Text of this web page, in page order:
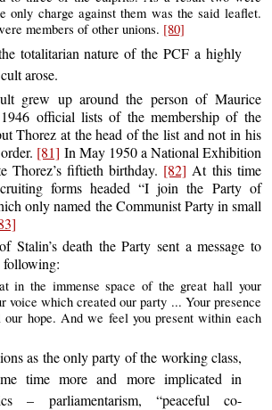
only charge against them was the said leaflet.
members of other unions. [80]
totalitarian nature of the PCF a highly
arose.
grew up around the person of Maurice
official lists of the membership of the
Thorez at the head of the list and not in his
[81] In May 1950 a National Exhibition
Thorez’s fiftieth birthday. [82] At this time
forms headed “I join the Party of
only named the Communist Party in small
Stalin’s death the Party sent a message to
following:
in the immense space of the great hall your
voice which created our party ... Your presence
hope. And we feel you present within each
as the only party of the working class,
time more and more implicated in
– parliamentarism, “peaceful co-